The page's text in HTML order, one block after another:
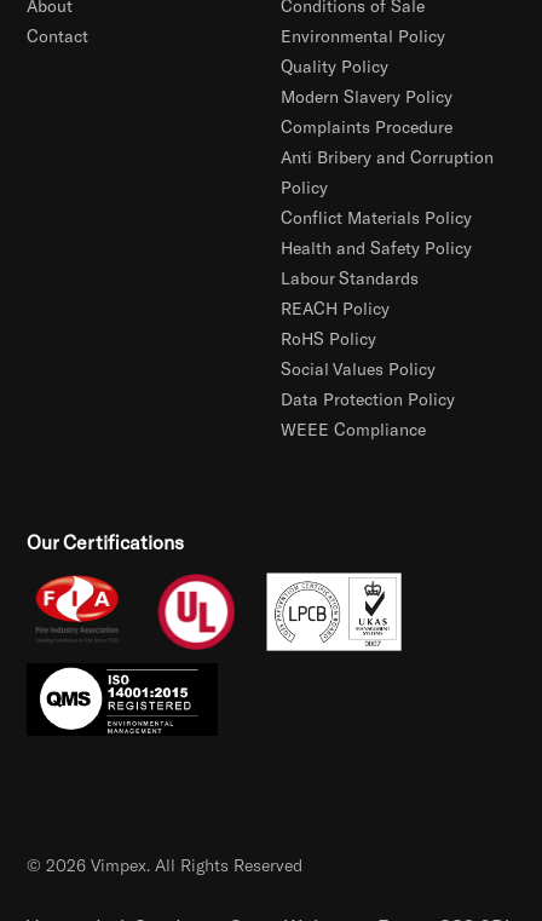
About
Contact
Conditions of Sale
Environmental Policy
Quality Policy
Modern Slavery Policy
Complaints Procedure
Anti Bribery and Corruption
Policy
Conflict Materials Policy
Health and Safety Policy
Labour Standards
REACH Policy
RoHS Policy
Social Values Policy
Data Protection Policy
WEEE Compliance
Our Certifications
© 2026 Vimpex. All Rights Reserved